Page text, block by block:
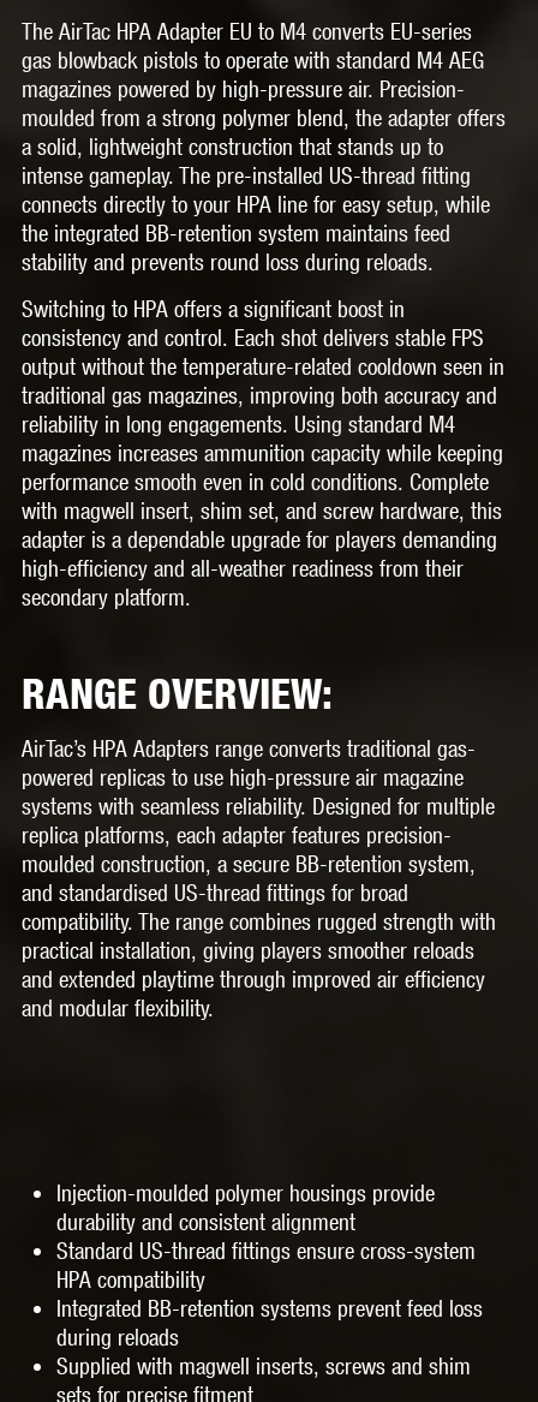
The AirTac HPA Adapter EU to M4 converts EU-series
gas blowback pistols to operate with standard M4 AEG
magazines powered by high-pressure air. Precision-
moulded from a strong polymer blend, the adapter offers
a solid, lightweight construction that stands up to
intense gameplay. The pre-installed US-thread fitting
connects directly to your HPA line for easy setup, while
the integrated BB-retention system maintains feed
stability and prevents round loss during reloads.
Switching to HPA offers a significant boost in
consistency and control. Each shot delivers stable FPS
output without the temperature-related cooldown seen in
traditional gas magazines, improving both accuracy and
reliability in long engagements. Using standard M4
magazines increases ammunition capacity while keeping
performance smooth even in cold conditions. Complete
with magwell insert, shim set, and screw hardware, this
adapter is a dependable upgrade for players demanding
high-efficiency and all-weather readiness from their
secondary platform.
RANGE OVERVIEW:
AirTac’s HPA Adapters range converts traditional gas-
powered replicas to use high-pressure air magazine
systems with seamless reliability. Designed for multiple
replica platforms, each adapter features precision-
moulded construction, a secure BB-retention system,
and standardised US-thread fittings for broad
compatibility. The range combines rugged strength with
practical installation, giving players smoother reloads
and extended playtime through improved air efficiency
and modular flexibility.
Injection-moulded polymer housings provide
durability and consistent alignment
Standard US-thread fittings ensure cross-system
HPA compatibility
Integrated BB-retention systems prevent feed loss
during reloads
Supplied with magwell inserts, screws and shim
sets for precise fitment